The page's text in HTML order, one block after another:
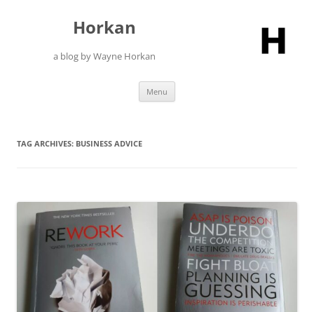
Horkan
a blog by Wayne Horkan
Menu
TAG ARCHIVES: BUSINESS ADVICE